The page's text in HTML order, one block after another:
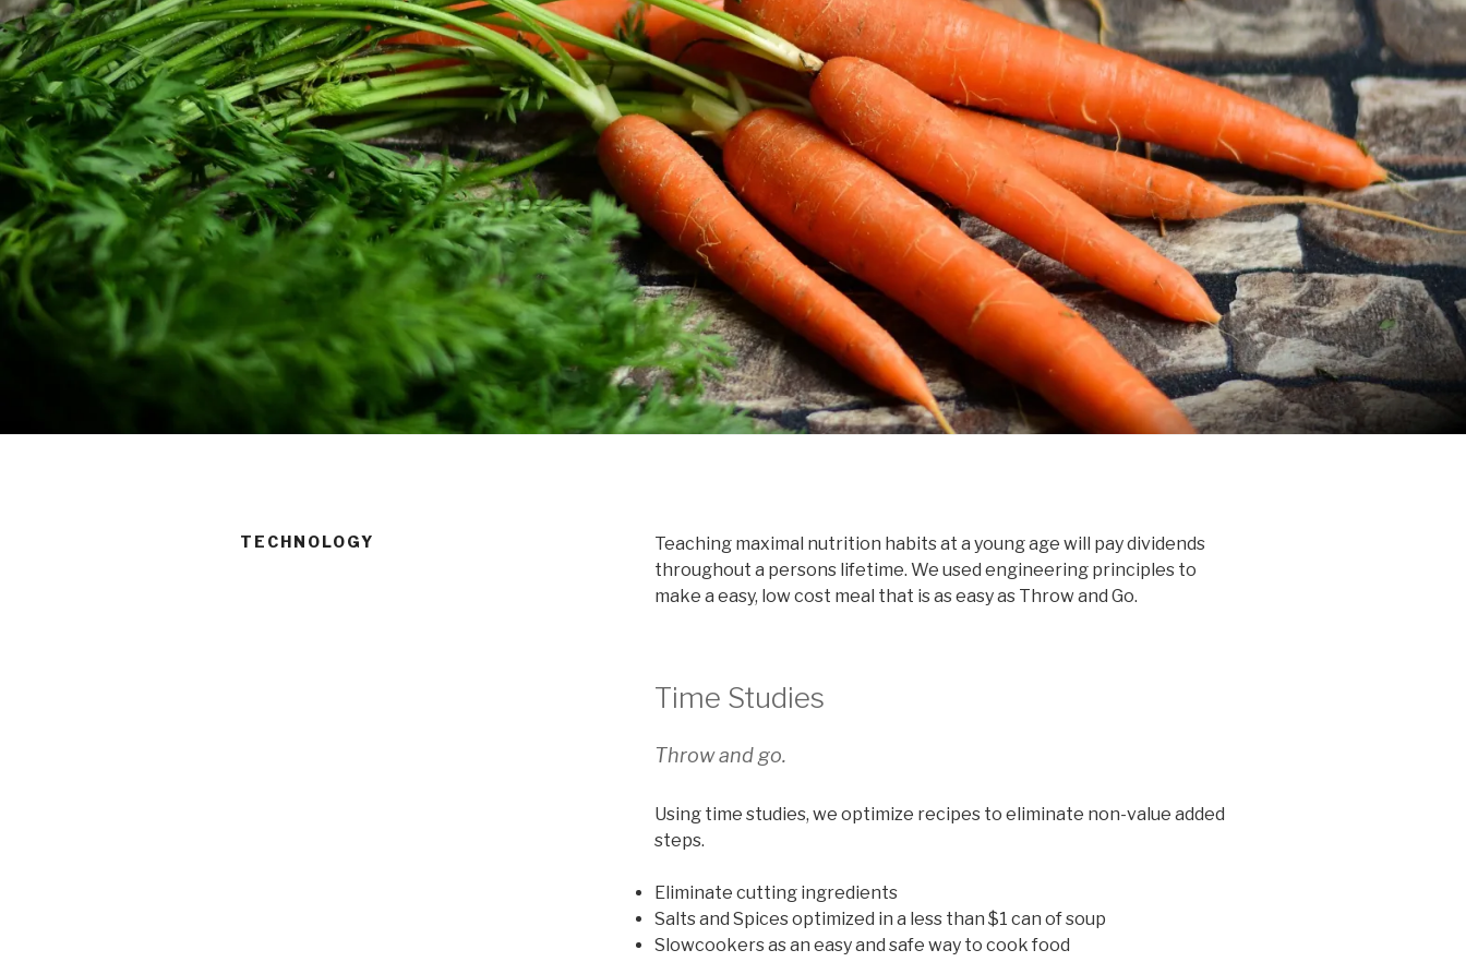
TECHNOLOGY
Teaching maximal nutrition habits at a young age will pay dividends
throughout a persons lifetime. We used engineering principles to
make a easy, low cost meal that is as easy as Throw and Go.
Time Studies
Throw and go.
Using time studies, we optimize recipes to eliminate non-value added
steps.
Eliminate cutting ingredients
Salts and Spices optimized in a less than $1 can of soup
Slowcookers as an easy and safe way to cook food